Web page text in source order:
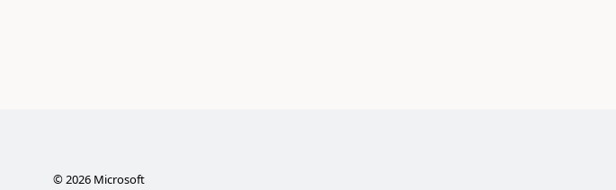
©2026Microsoft